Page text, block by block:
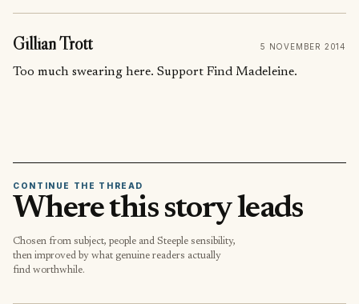
Gillian Trott 5 NOVEMBER 2014
Too much swearing here. Support Find Madeleine.
CONTINUE THE THREAD
Where this story leads
Chosen from subject, people and Steeple sensibility,
then improved by what genuine readers actually
find worthwhile.